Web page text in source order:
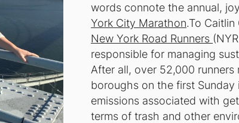
words connote the annual,
York City Marathon.To
New York Road Runners
responsible for managing
After all, over 52,000
boroughs on the first
emissions associated with
terms of trash and other